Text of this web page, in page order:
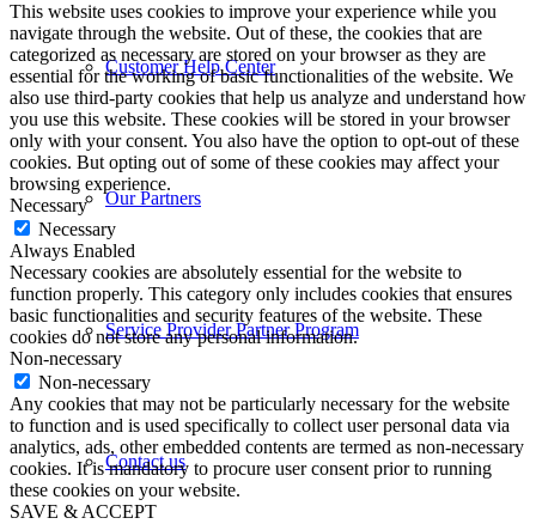
Customer Help Center
Our Partners
Service Provider Partner Program
Contact us
This website uses cookies to improve your experience while you
navigate through the website. Out of these, the cookies that are
categorized as necessary are stored on your browser as they are
essential for the working of basic functionalities of the website. We
also use third-party cookies that help us analyze and understand how
you use this website. These cookies will be stored in your browser
only with your consent. You also have the option to opt-out of these
cookies. But opting out of some of these cookies may affect your
browsing experience.
Necessary
Necessary
Always Enabled
Necessary cookies are absolutely essential for the website to
function properly. This category only includes cookies that ensures
basic functionalities and security features of the website. These
cookies do not store any personal information.
Non-necessary
Non-necessary
Any cookies that may not be particularly necessary for the website
to function and is used specifically to collect user personal data via
analytics, ads, other embedded contents are termed as non-necessary
cookies. It is mandatory to procure user consent prior to running
these cookies on your website.
SAVE & ACCEPT